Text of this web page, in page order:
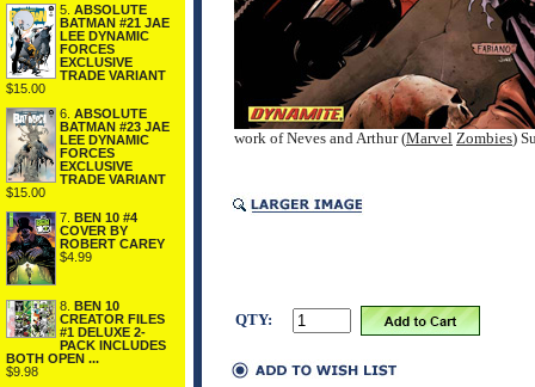
5. ABSOLUTE
BATMAN #21 JAE
LEE DYNAMIC
FORCES
EXCLUSIVE
TRADE VARIANT
$15.00
6. ABSOLUTE
BATMAN #23 JAE
LEE DYNAMIC
FORCES
EXCLUSIVE
TRADE VARIANT
$15.00
7. BEN 10 #4
COVER BY
ROBERT CAREY
$4.99
8. BEN 10
CREATOR FILES
#1 DELUXE 2-
PACK INCLUDES
BOTH OPEN ...
$9.98
work of Neves and Arthur (Marvel Zombies)
QTY: